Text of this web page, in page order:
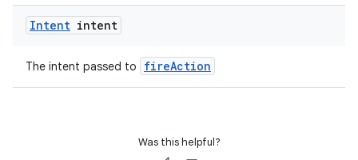
Intent intent
The intent passed to fireAction
Was this helpful?